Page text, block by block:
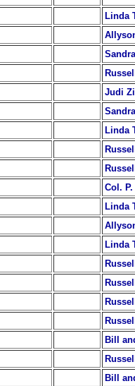
Linda
Judi
Linda
Col.
Linda
Linda
Bill
Bill